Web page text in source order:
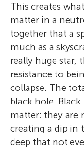
This creates
matter in a
together that a
much as a
really huge star,
resistance to
collapse. The
black hole.
matter; they are
creating a dip in
deep that not